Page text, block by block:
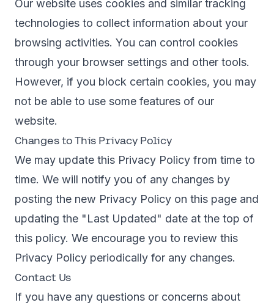
Our website uses cookies and similar tracking
technologies to collect information about your
browsing activities. You can control cookies
through your browser settings and other tools.
However, if you block certain cookies, you may
not be able to use some features of our
website.
Changes to This Privacy Policy
We may update this Privacy Policy from time to
time. We will notify you of any changes by
posting the new Privacy Policy on this page and
updating the "Last Updated" date at the top of
this policy. We encourage you to review this
Privacy Policy periodically for any changes.
Contact Us
If you have any questions or concerns about